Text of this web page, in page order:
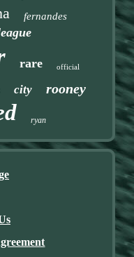
fernandes
rare official
city rooney
ryan